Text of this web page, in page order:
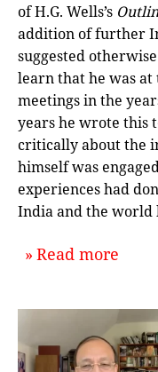
of H.G. Wells’s
addition of further
suggested
learn that he was
meetings in the
years he wrote this
critically about the
himself was
experiences had
India and the world
Read more